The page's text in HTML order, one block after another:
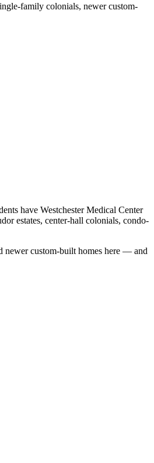
family colonials, newer custom-
have Westchester Medical Center
estates, center-hall colonials, condo-
newer custom-built homes here — and